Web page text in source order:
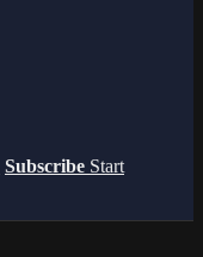
Subscribe Start